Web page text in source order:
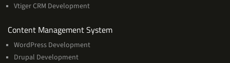
Vtiger CRM Development
Content Management SystemServices
WordPress Development
Drupal Development